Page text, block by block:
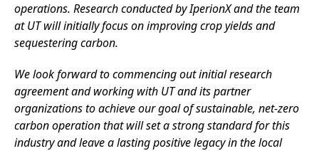
operations. Research conducted by IperionX and the team
at UT will initially focus on improving crop yields and
sequestering carbon.
We look forward to commencing out initial research
agreement and working with UT and its partner
organizations to achieve our goal of sustainable, net-zero
carbon operation that will set a strong standard for this
industry and leave a lasting positive legacy in the local